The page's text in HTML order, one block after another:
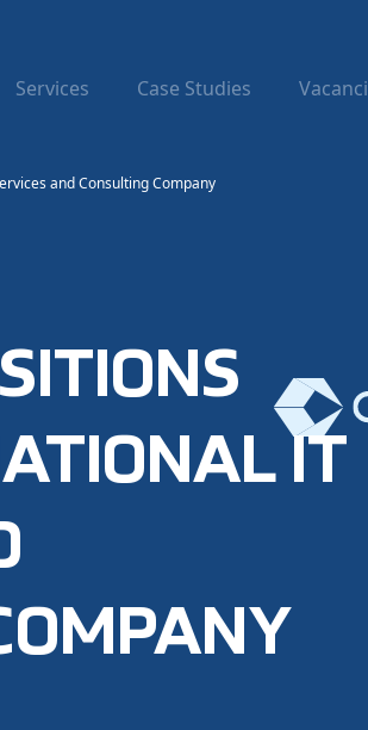
Services Case Studies
and Consulting Company
IT